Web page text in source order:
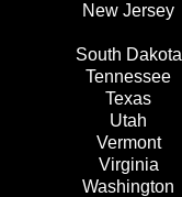
New Jersey
South Dakota
Tennessee
Texas
Utah
Vermont
Virginia
Washington